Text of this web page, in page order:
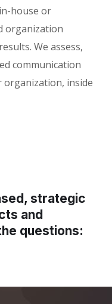
house or
organization
We assess,
communication
inside
strategic
and
questions: